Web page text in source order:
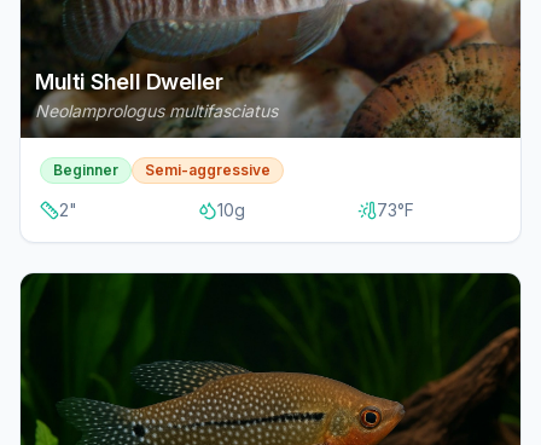
Multi Shell Dweller
Neolamprologus multifasciatus
Beginner Semi-aggressive
2" 10g 73°F